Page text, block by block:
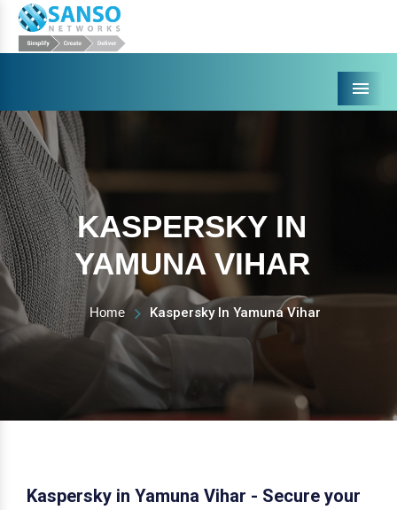
Menu
KASPERSKY IN
YAMUNA VIHAR
Home Kaspersky In Yamuna Vihar
Kaspersky in Yamuna Vihar - Secure your